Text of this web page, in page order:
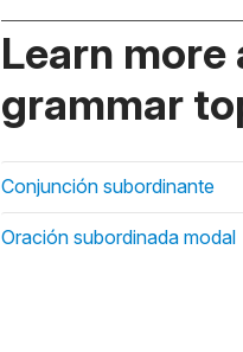
Learn
grammar
Conjunción subordinante
Oración subordinada modal